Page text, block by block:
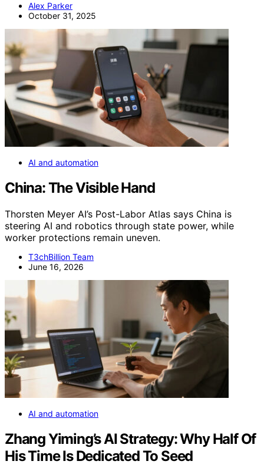
Alex Parker
October 31, 2025
AI and automation
China: The Visible Hand
Thorsten Meyer AI’s Post-Labor Atlas says China is
steering AI and robotics through state power, while
worker protections remain uneven.
T3chBillion Team
June 16, 2026
AI and automation
Zhang Yiming’s AI Strategy: Why Half Of
His Time Is Dedicated To Seed